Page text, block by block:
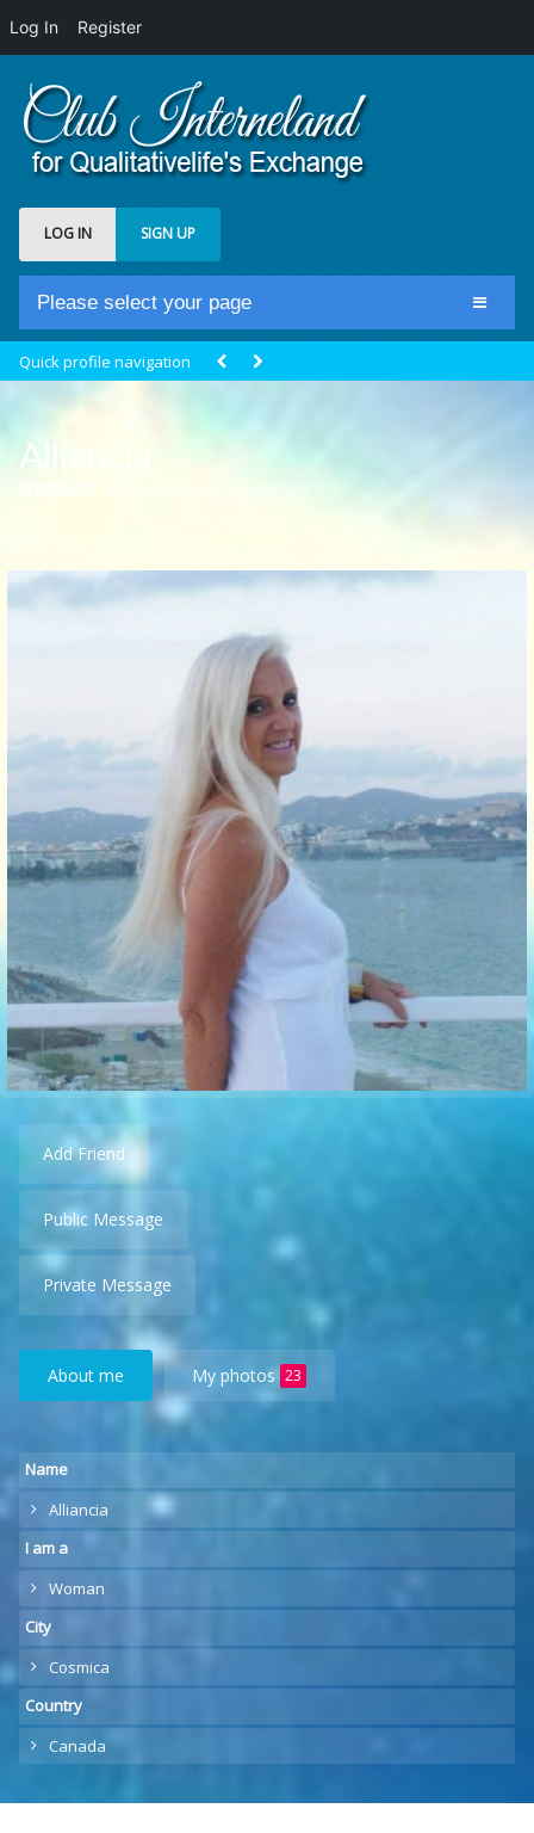
Log In Register
LOG IN SIGN UP
Please select your page
Groups
Cristal Temple
Quick profile navigation
Alliancia
@alliancia
Add Friend
Public Message
Private Message
About me My photos 23
Name
Alliancia
I am a
Woman
City
Cosmica
Country
Canada